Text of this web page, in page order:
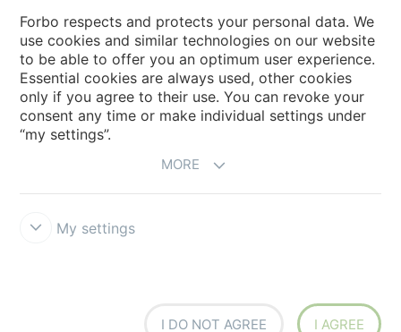
Forbo Flooring Systems
Forbo Movement Systems
Forbo respects and protects your personal data. We
use cookies and similar technologies on our website
to be able to offer you an optimum user experience.
Essential cookies are always used, other cookies
only if you agree to their use. You can revoke your
consent any time or make individual settings under
“my settings”.
MORE
My settings
I DO NOT AGREE I AGREE